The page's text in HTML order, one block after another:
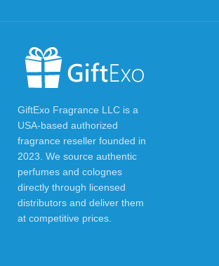
GiftExo Fragrance LLC is a
USA-based authorized
fragrance reseller founded in
2023. We source authentic
perfumes and colognes
directly through licensed
distributors and deliver them
at competitive prices.